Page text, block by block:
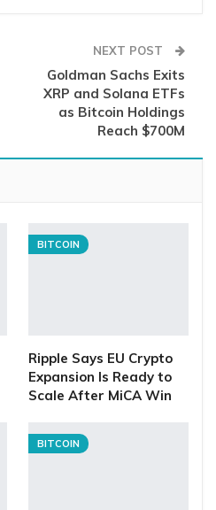
NEXT POST
Goldman Sachs Exits
XRP and Solana ETFs
as Bitcoin Holdings
Reach $700M
BITCOIN
Ripple Says EU Crypto
Expansion Is Ready to
Scale After MiCA Win
BITCOIN